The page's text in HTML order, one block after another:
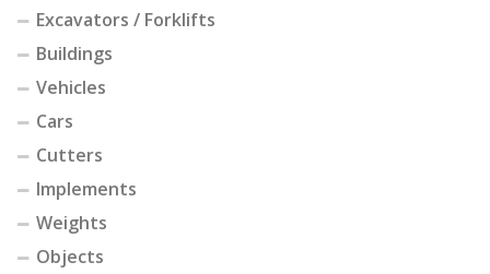
Excavators / Forklifts
Buildings
Vehicles
Cars
Cutters
Implements
Weights
Objects